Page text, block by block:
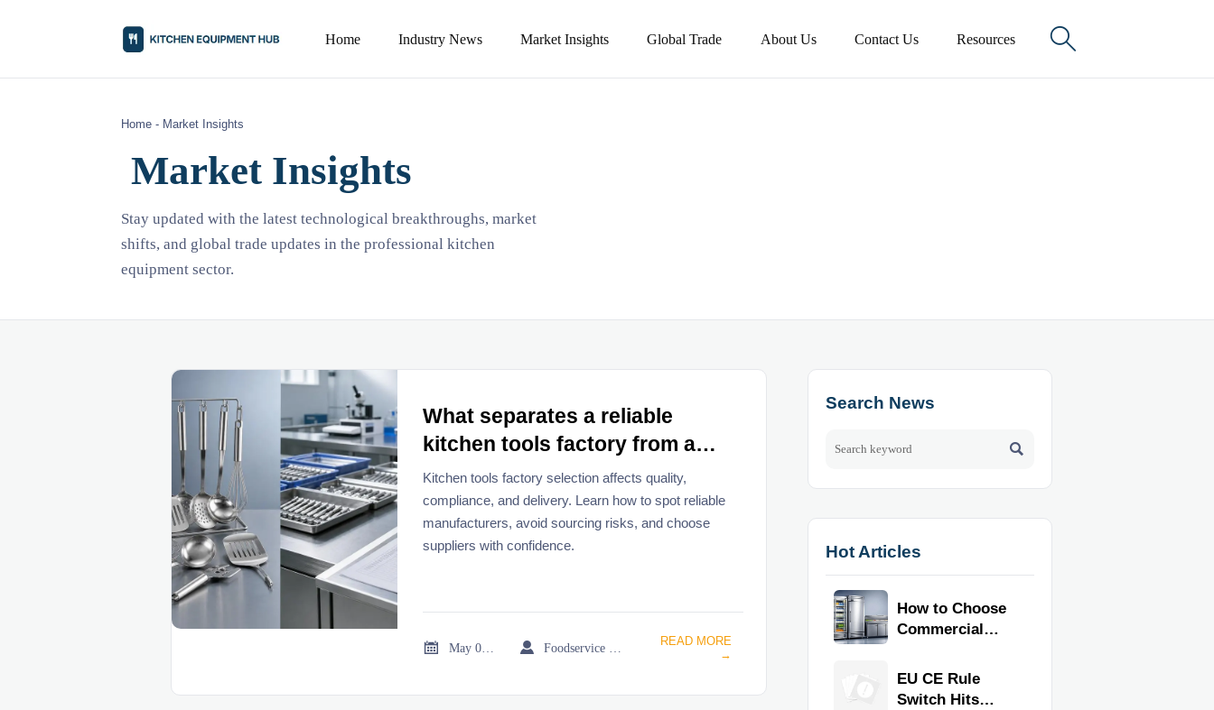
Home Industry News Market Insights Global Trade About Us Contact Us Resources 
Home - Market Insights
Market Insights
Stay updated with the latest technological breakthroughs, market
shifts, and global trade updates in the professional kitchen
equipment sector.
What separates a reliable
kitchen tools factory from a
risky one
Kitchen tools factory selection affects quality,
compliance, and delivery. Learn how to spot reliable
manufacturers, avoid sourcing risks, and choose
suppliers with confidence.
 
READ MORE
→
Search News

Hot Articles
How to Choose
Commercial
Equipment for
Restaurants
EU CE Rule
Switch Hits